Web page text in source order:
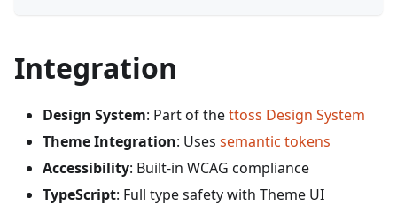
Integration
Design System: Part of thettoss Design System
Theme Integration: Uses semantic tokens
Accessibility: Built-in WCAG compliance
TypeScript: Full type safety with Theme UI